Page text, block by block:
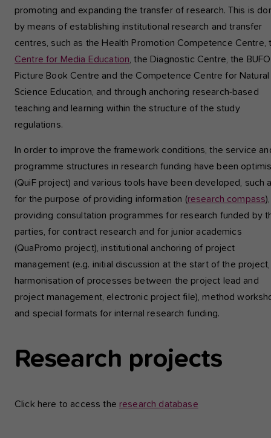
promoting and expanding the transfer of research. This is
by means of establishing institutional research and transfer
centres, such as the Health Promotion Competence Centre,
Centre for Media Education, the Diagnostic Centre, the BUFO
Picture Book Centre and the Competence Centre for Natural
Science Education, and through anchoring research-based
teaching and learning within the structure of the study
regulations.
In order to improve the framework conditions, the service
programme structures in research funding have been
(QuiF project) and various tools have been developed, such
for the purpose of providing information (research compass),
providing consultation programmes for research funded by
parties, for contract research and for junior academics
(QuaPromo project), institutional anchoring of project
management (e.g. initial discussion at the start of the project,
harmonisation of processes between the project lead and
project management, electronic project file), method
and special formats for internal research funding.
Research projects
Click here to access the research database